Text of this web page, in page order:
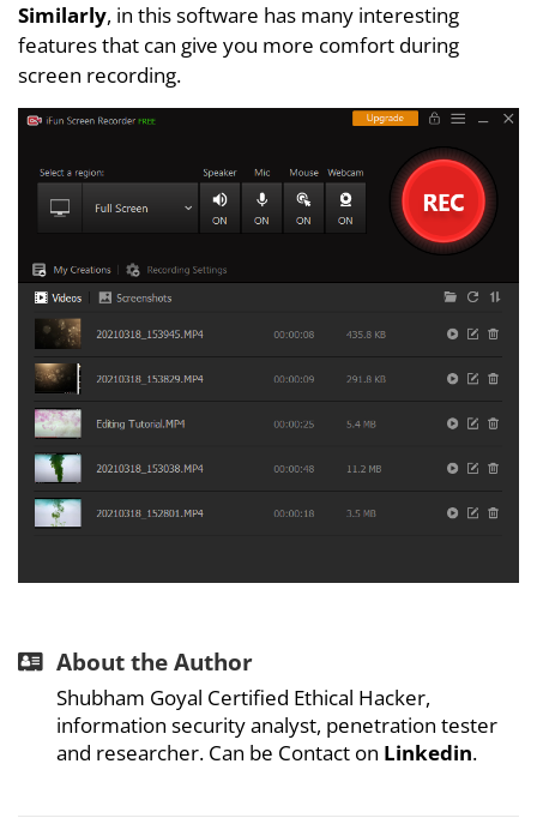
Similarly, in this software has many interesting
features that can give you more comfort during
screen recording.
About the Author
Shubham Goyal Certified Ethical Hacker,
information security analyst, penetration tester
and researcher. Can be Contact on Linkedin.